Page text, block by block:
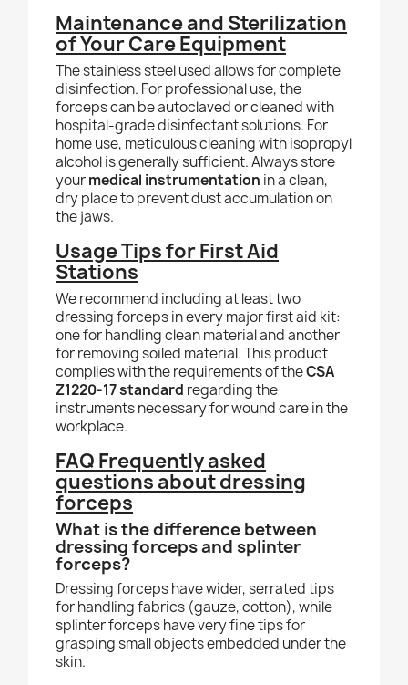
Maintenance and Sterilization
of Your Care Equipment
The stainless steel used allows for complete
disinfection. For professional use, the
forceps can be autoclaved or cleaned with
hospital-grade disinfectant solutions. For
home use, meticulous cleaning with isopropyl
alcohol is generally sufficient. Always store
yourmedical instrumentation in a clean,
dry place to prevent dust accumulation on
the jaws.
Usage Tips for First Aid
Stations
We recommend including at least two
dressing forceps in every major first aid kit:
one for handling clean material and another
for removing soiled material. This product
complies with the requirements of theCSA
Z1220-17 standard regarding the
instruments necessary for wound care in the
workplace.
FAQ Frequently asked
questions about dressing
forceps
What is the difference between
dressing forceps and splinter
forceps?
Dressing forceps have wider, serrated tips
for handling fabrics (gauze, cotton), while
splinter forceps have very fine tips for
grasping small objects embedded under the
skin.